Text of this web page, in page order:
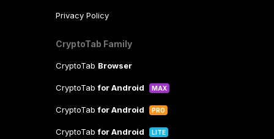
Privacy Policy
CryptoTab Family
CryptoTab Browser
CryptoTabfor Android MAX
CryptoTabfor Android PRO
CryptoTabfor Android LITE